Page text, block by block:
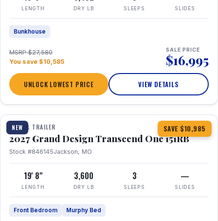
LENGTH DRY LB SLEEPS SLIDES
Bunkhouse
MSRP $27,580
You save $10,585
SALE PRICE
$16,995
UNLOCK LOWEST PRICE VIEW DETAILS
NEW SAVE $10,985
1 / 21 360° Tour
TRAVEL TRAILER
2027 Grand Design Transcend One 151RB
Stock #846145Jackson, MO
19' 8"
LENGTH
3,600
DRY LB
3
SLEEPS
—
SLIDES
Front Bedroom Murphy Bed